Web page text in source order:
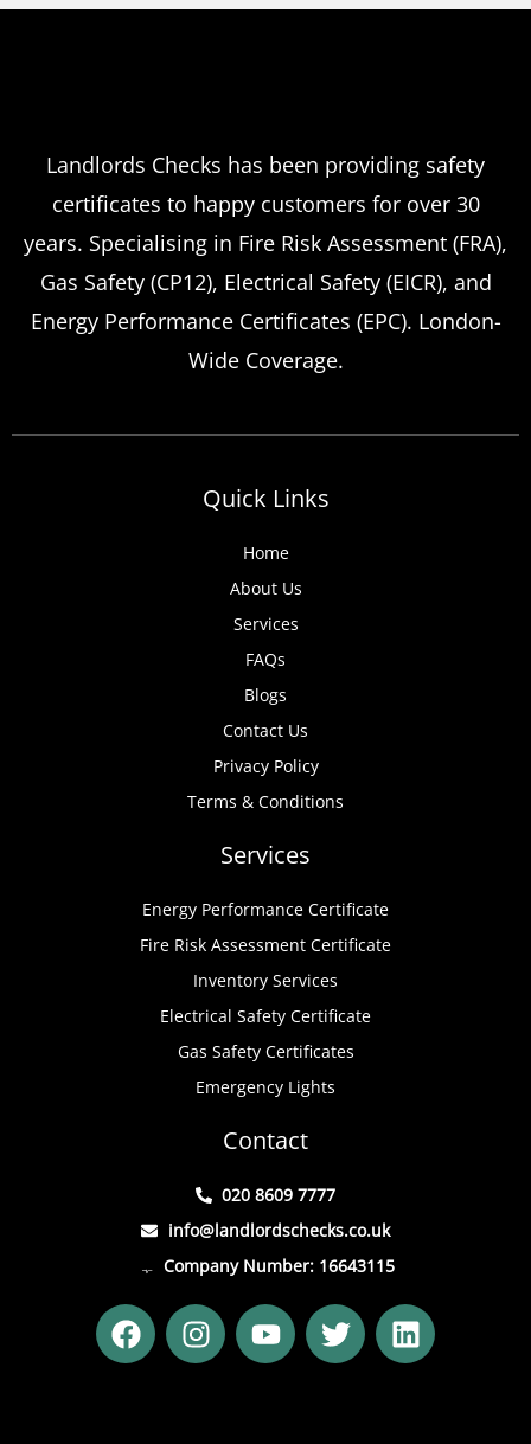
Landlords Checks has been providing safety
certificates to happy customers for over 30
years. Specialising in Fire Risk Assessment (FRA),
Gas Safety (CP12), Electrical Safety (EICR), and
Energy Performance Certificates (EPC). London-
Wide Coverage.
Quick Links
Home
About Us
Services
FAQs
Blogs
Contact Us
Privacy Policy
Terms & Conditions
Services
Energy Performance Certificate
Fire Risk Assessment Certificate
Inventory Services
Electrical Safety Certificate
Gas Safety Certificates
Emergency Lights
Contact
020 8609 7777
info@landlordschecks.co.uk
Company Number: 16643115
F
a
c
I
n
s
Y
o
u
T
w
i
L
i
n